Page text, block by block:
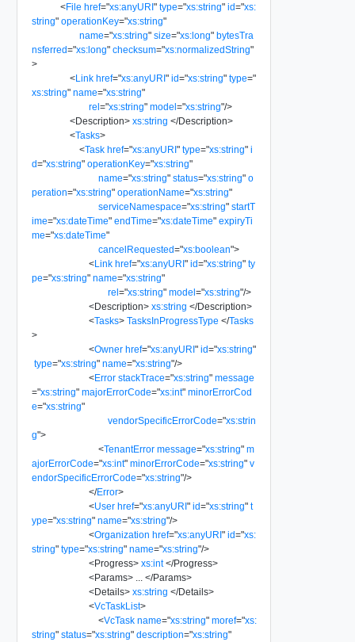
<File href="xs:anyURI" type="xs:string" id="xs:
string" operationKey="xs:string"
name="xs:string" size="xs:long" bytesTra
nsferred="xs:long" checksum="xs:normalizedString"
>
<Link href="xs:anyURI" id="xs:string" type="
xs:string" name="xs:string"
rel="xs:string" model="xs:string"/>
<Description> xs:string </Description>
<Tasks>
<Task href="xs:anyURI" type="xs:string" i
d="xs:string" operationKey="xs:string"
name="xs:string" status="xs:string" o
peration="xs:string" operationName="xs:string"
serviceNamespace="xs:string" startT
ime="xs:dateTime" endTime="xs:dateTime" expiryTi
me="xs:dateTime"
cancelRequested="xs:boolean">
<Link href="xs:anyURI" id="xs:string" ty
pe="xs:string" name="xs:string"
rel="xs:string" model="xs:string"/>
<Description> xs:string </Description>
<Tasks> TasksInProgressType </Tasks
>
<Owner href="xs:anyURI" id="xs:string"
type="xs:string" name="xs:string"/>
<Error stackTrace="xs:string" message
="xs:string" majorErrorCode="xs:int" minorErrorCod
e="xs:string"
vendorSpecificErrorCode="xs:strin
g">
<TenantError message="xs:string" m
ajorErrorCode="xs:int" minorErrorCode="xs:string" v
endorSpecificErrorCode="xs:string"/>
</Error>
<User href="xs:anyURI" id="xs:string" t
ype="xs:string" name="xs:string"/>
<Organization href="xs:anyURI" id="xs:
string" type="xs:string" name="xs:string"/>
<Progress> xs:int </Progress>
<Params> </Params>
<Details> xs:string </Details>
<VcTaskList>
<VcTask name="xs:string" moref="xs:
string" status="xs:string" description="xs:string"